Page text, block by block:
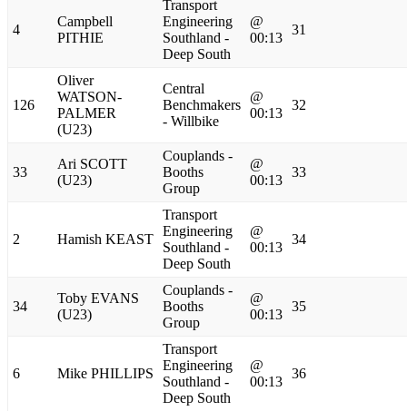
4
Campbell
PITHIE
Transport
Engineering
Southland -
Deep South
@
00:13
31
126
Oliver
WATSON-
PALMER
(U23)
Central
Benchmakers
- Willbike
@
00:13
32
33
Ari SCOTT
(U23)
Couplands -
Booths
Group
@
00:13
33
2 Hamish KEAST
Transport
Engineering
Southland -
Deep South
@
00:13
34
34
Toby EVANS
(U23)
Couplands -
Booths
Group
@
00:13
35
6 Mike PHILLIPS
Transport
Engineering
Southland -
Deep South
@
00:13
36